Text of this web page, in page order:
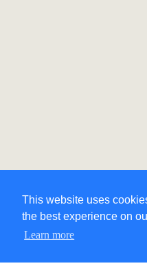
This website uses
the best experience on
Learn more